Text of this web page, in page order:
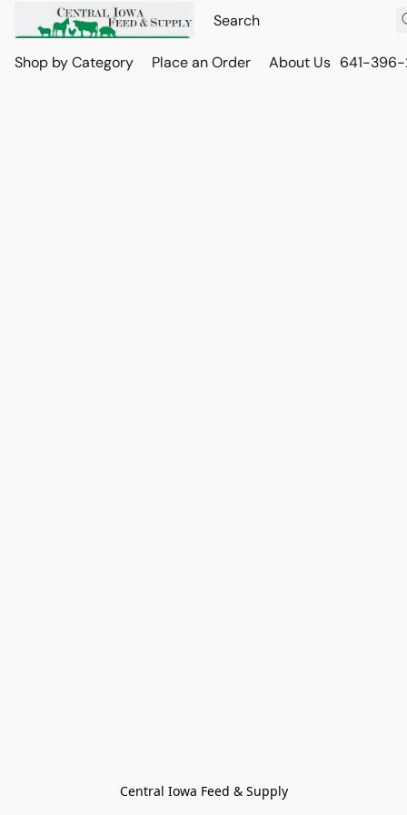
Shop by Category Place an Order About Us 641-
Central Iowa Feed & Supply